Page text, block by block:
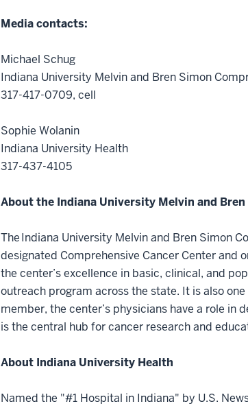
Media contacts:
Michael Schug
Indiana University Melvin and Bren Simon
317-417-0709, cell
Sophie Wolanin
Indiana University Health
317-437-4105
About the Indiana University Melvin and
The Indiana University Melvin and Bren Simon
designated Comprehensive Cancer Center and
the center’s excellence in basic, clinical, and
outreach program across the state. It is also
member, the center’s physicians have a role
is the central hub for cancer research and
About Indiana University Health
Named the "#1 Hospital in Indiana" by U.S.